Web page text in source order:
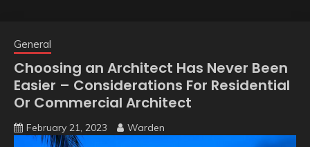
General
Choosing an Architect Has Never Been
Easier – Considerations For Residential
Or Commercial Architect
February 21, 2023 Warden